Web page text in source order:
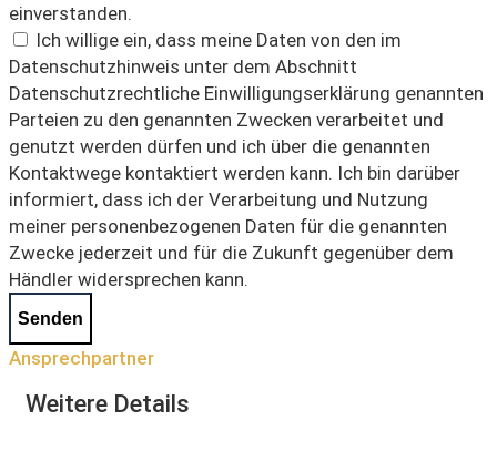
einverstanden.
Ich willige ein, dass meine Daten von den im
Datenschutzhinweis unter dem Abschnitt
Datenschutzrechtliche Einwilligungserklärung genannten
Parteien zu den genannten Zwecken verarbeitet und
genutzt werden dürfen und ich über die genannten
Kontaktwege kontaktiert werden kann. Ich bin darüber
informiert, dass ich der Verarbeitung und Nutzung
meiner personenbezogenen Daten für die genannten
Zwecke jederzeit und für die Zukunft gegenüber dem
Händler widersprechen kann.
Senden
Ansprechpartner
Weitere Details